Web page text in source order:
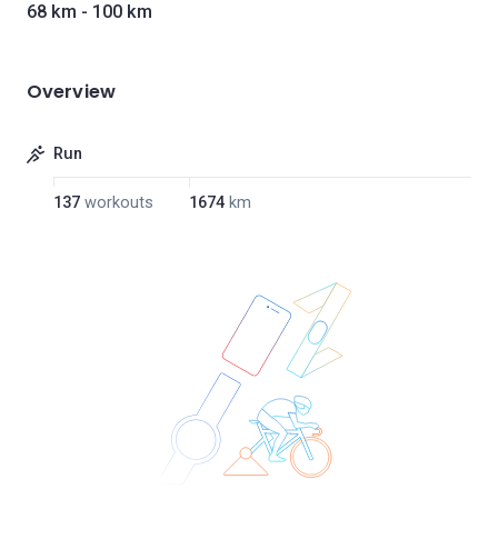
68 km - 100 km
Overview
Run
137 workouts 1674 km